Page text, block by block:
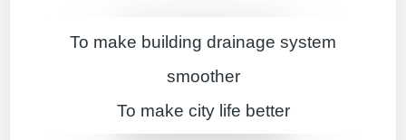
To make building drainage system
smoother
To make city life better